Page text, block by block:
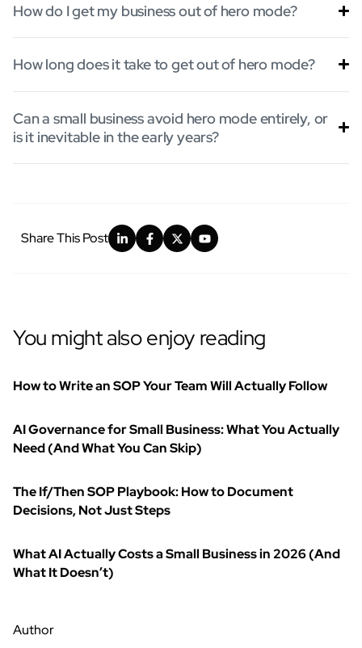
How do I get my business out of hero mode?
How long does it take to get out of hero mode?
Can a small business avoid hero mode entirely, or
is it inevitable in the early years?
Share This Post
You might also enjoy reading
How to Write an SOP Your Team Will Actually Follow
AI Governance for Small Business: What You Actually
Need (And What You Can Skip)
The If/Then SOP Playbook: How to Document
Decisions, Not Just Steps
What AI Actually Costs a Small Business in 2026 (And
What It Doesn’t)
Author